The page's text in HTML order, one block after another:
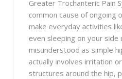
Greater Trochanteric Pain
common cause of ongoing
make everyday activities
even sleeping on your
misunderstood as simple
actually involves irritation
structures around the hip,